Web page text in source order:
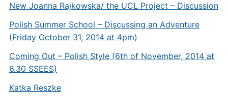
New Joanna Rajkowska/ the UCL Project – Discussion
Polish Summer School – Discussing an Adventure
(Friday October 31, 2014 at 4pm)
Coming Out – Polish Style (6th of November, 2014 at
6.30 SSEES)
Katka Reszke